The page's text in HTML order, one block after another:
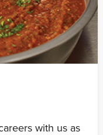
with us as